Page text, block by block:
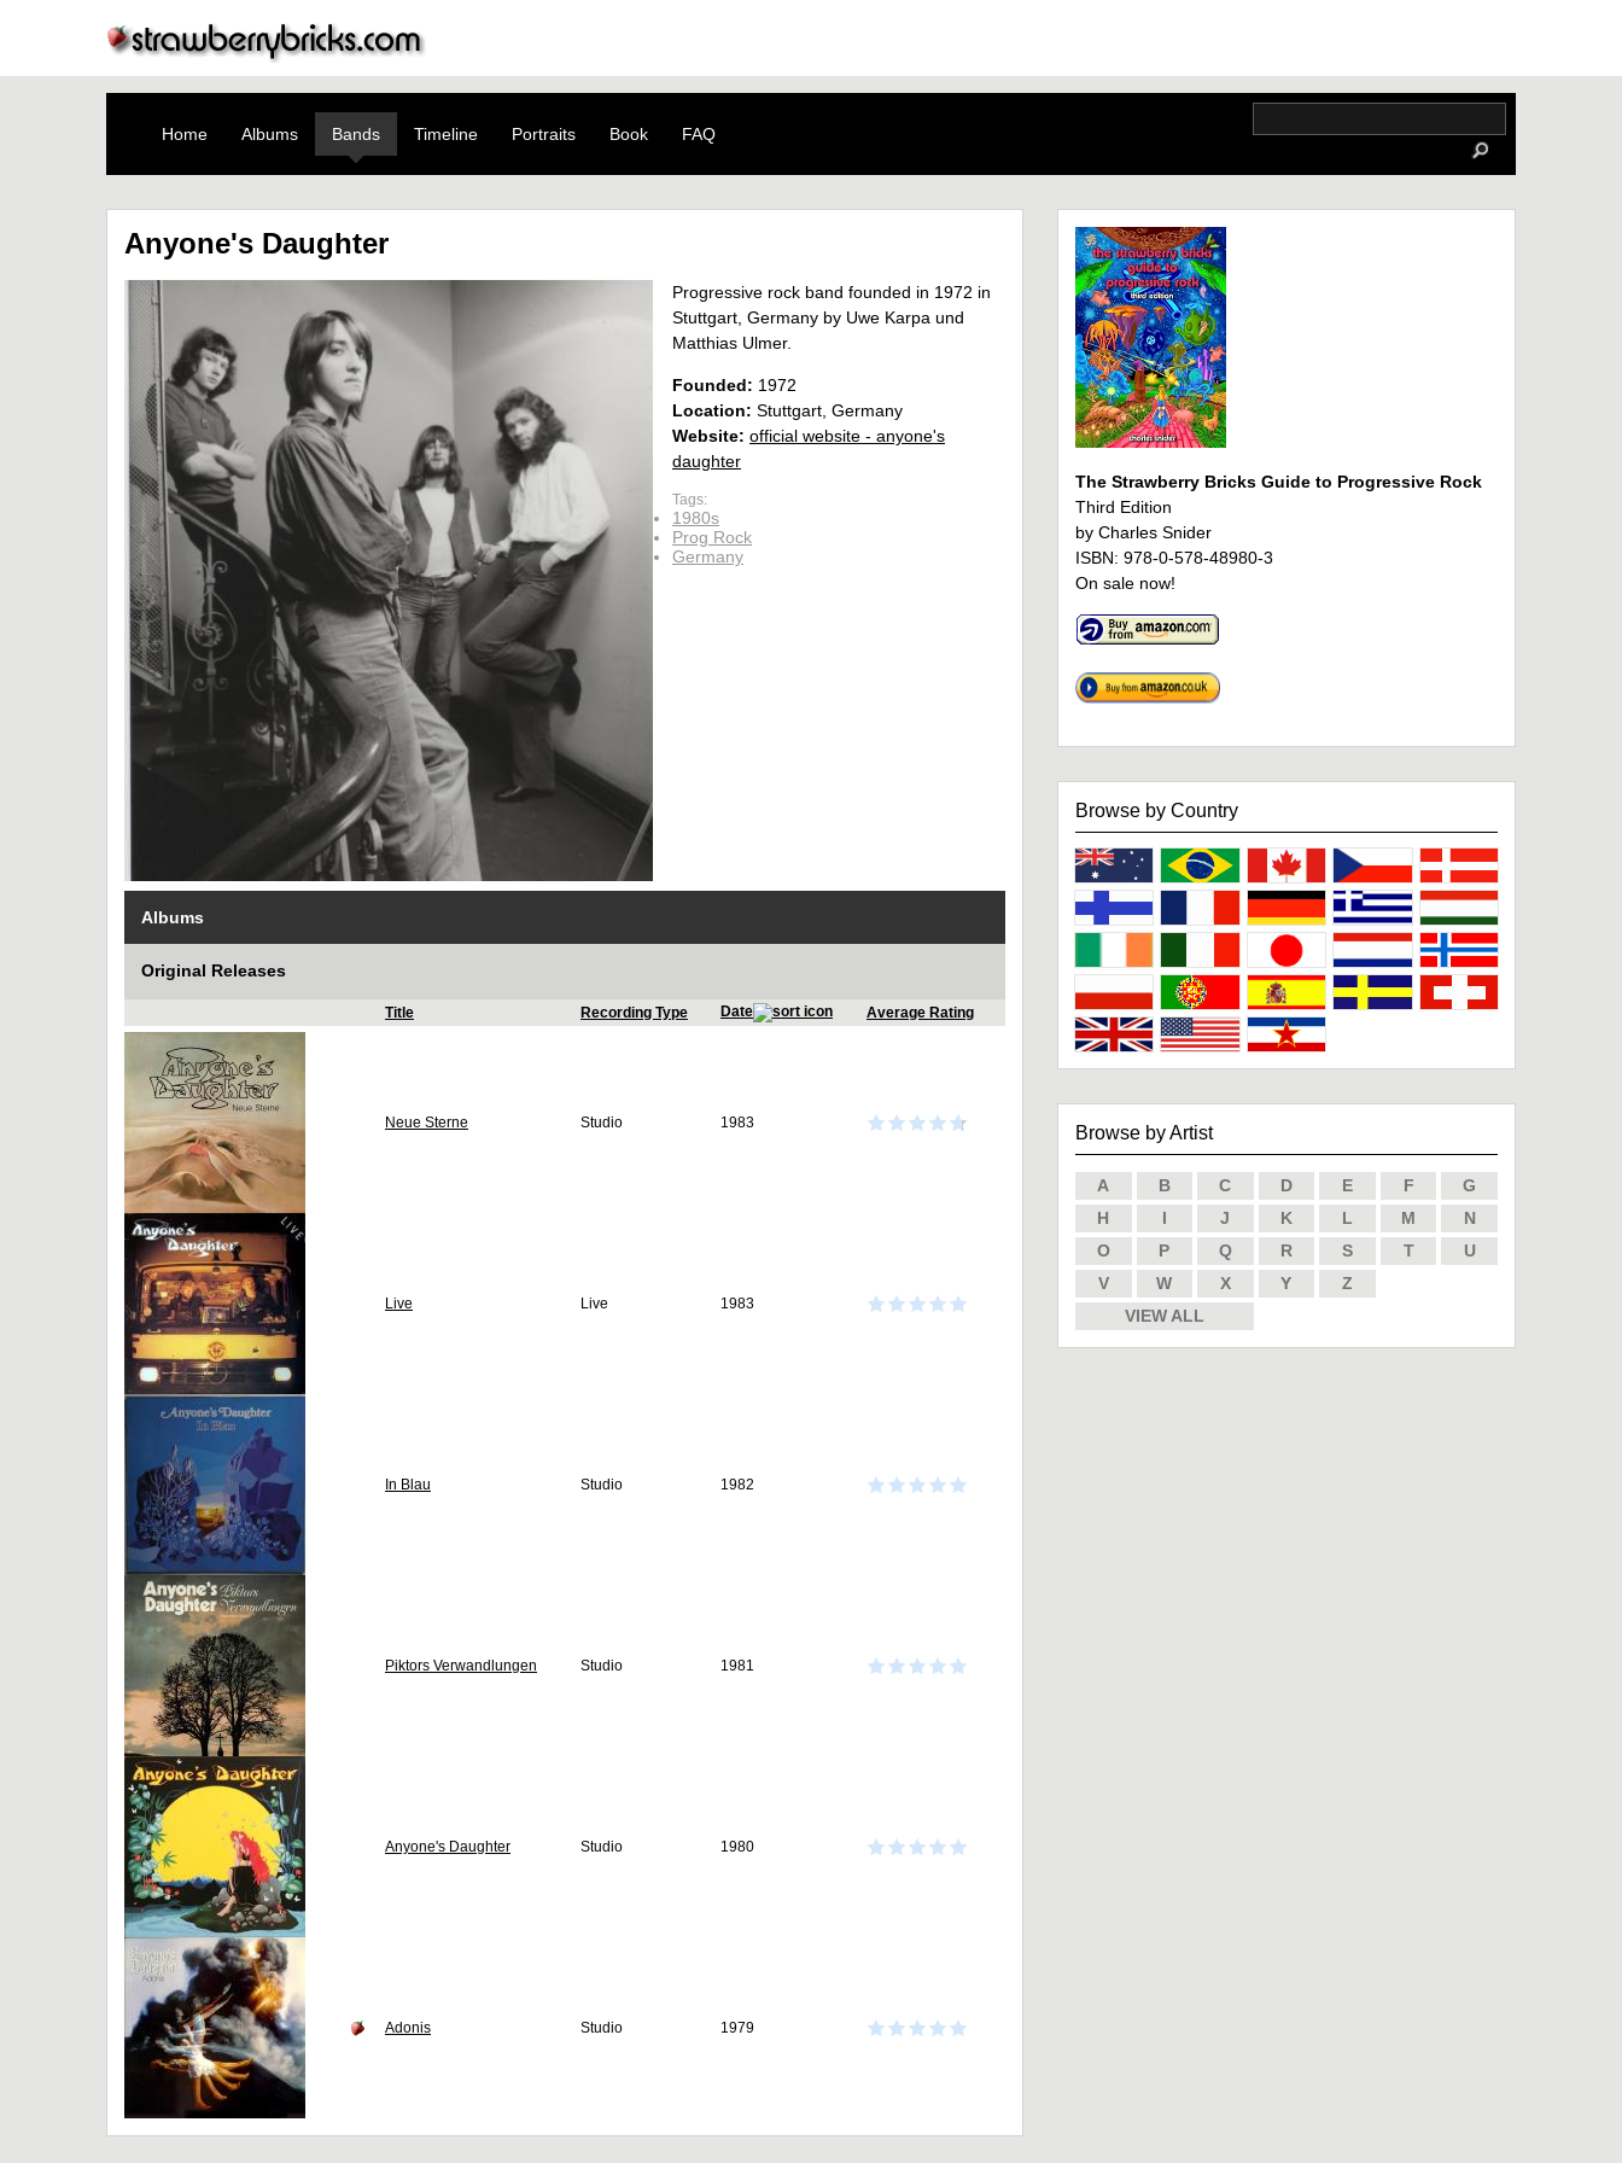
Home Albums Bands Timeline Portraits Book FAQ
Anyone's Daughter
Progressive rock band founded in 1972 in
Stuttgart, Germany by Uwe Karpa und
Matthias Ulmer.
Founded: 1972
Location: Stuttgart, Germany
Website: official website - anyone's
daughter
Tags:
1980s
Prog Rock
Germany
Albums
Original Releases
Title Recording Type Date Average Rating
Neue Sterne Studio 1983
Live Live 1983
In Blau Studio 1982
Piktors Verwandlungen Studio 1981
Anyone's Daughter Studio 1980
Adonis Studio 1979
The Strawberry Bricks Guide to Progressive Rock
Third Edition
by Charles Snider
ISBN: 978-0-578-48980-3
On sale now!
Browse by Country
Browse by Artist
A B C D E F
G
H
I J K L M
N
O
P Q R S T
U
V
W X Y
Z
VIEW ALL